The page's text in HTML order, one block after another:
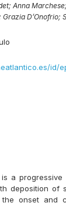
Anna
Grazia D’Onofrio;
id/
is a
deposition of
onset and